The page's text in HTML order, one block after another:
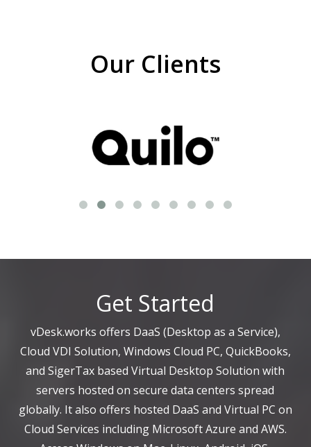
Our Clients
Get Started
vDesk.works offers DaaS (Desktop as a Service),
Cloud VDI Solution, Windows Cloud PC, QuickBooks,
and SigerTax based Virtual Desktop Solution with
servers hosted on secure data centers spread
globally. It also offers hosted DaaS and Virtual PC on
Cloud Services including Microsoft Azure and AWS.